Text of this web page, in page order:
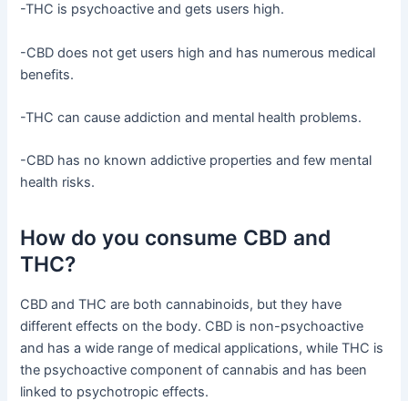
-THC is psychoactive and gets users high.
-CBD does not get users high and has numerous medical
benefits.
-THC can cause addiction and mental health problems.
-CBD has no known addictive properties and few mental
health risks.
How do you consume CBD and
THC?
CBD and THC are both cannabinoids, but they have
different effects on the body. CBD is non-psychoactive
and has a wide range of medical applications, while THC is
the psychoactive component of cannabis and has been
linked to psychotropic effects.